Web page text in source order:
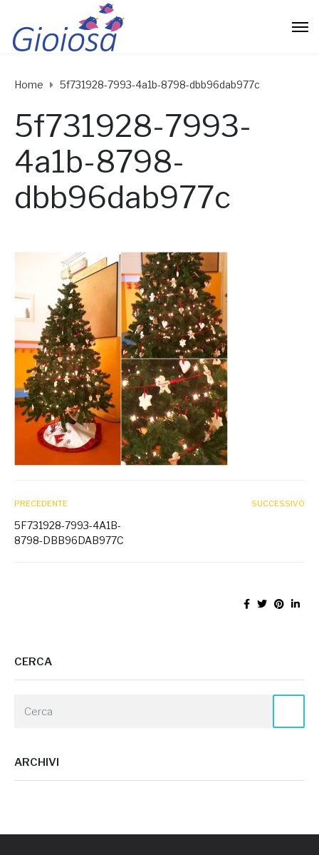
Home 5f731928-7993-4a1b-8798-dbb96dab977c
5f731928-7993-
4a1b-8798-
dbb96dab977c
PRECEDENTE
5F731928-7993-4A1B-
8798-DBB96DAB977C
SUCCESSIVO
CERCA
ARCHIVI